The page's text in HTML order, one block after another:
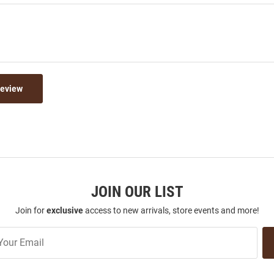
JOIN OUR LIST
Join forexclusiveaccess to new arrivals, store events and more!